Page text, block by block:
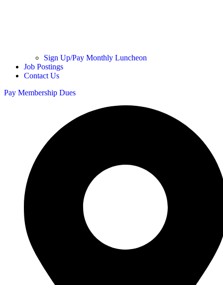
Sign Up/Pay Monthly Luncheon
Job Postings
Contact Us
Pay Membership Dues